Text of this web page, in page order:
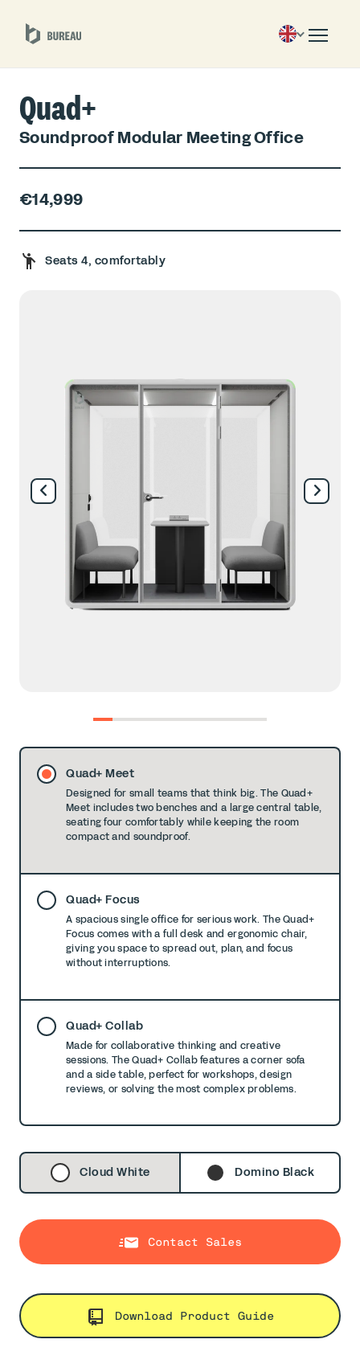
Quad+
Soundproof Modular Meeting Office
€14,999
Seats 4, comfortably
0 1 2 3 4 5 6 7 8
Quad+ Meet
Designed for small teams that think big. The Quad+
Meet includes two benches and a large central table,
seating four comfortably while keeping the room
compact and soundproof.
Quad+ Focus
A spacious single office for serious work. The Quad+
Focus comes with a full desk and ergonomic chair,
giving you space to spread out, plan, and focus
without interruptions.
Quad+ Collab
Made for collaborative thinking and creative
sessions. The Quad+ Collab features a corner sofa
and a side table, perfect for workshops, design
reviews, or solving the most complex problems.
Cloud White Domino Black
Contact Sales
Download Product Guide